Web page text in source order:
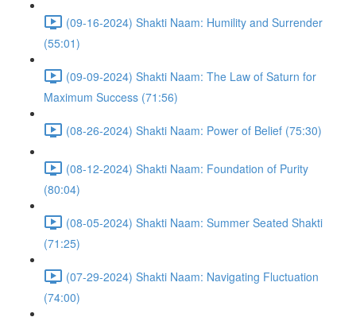
(09-16-2024) Shakti Naam: Humility and Surrender
(55:01)
(09-09-2024) Shakti Naam: The Law of Saturn for
Maximum Success (71:56)
(08-26-2024) Shakti Naam: Power of Belief (75:30)
(08-12-2024) Shakti Naam: Foundation of Purity
(80:04)
(08-05-2024) Shakti Naam: Summer Seated Shakti
(71:25)
(07-29-2024) Shakti Naam: Navigating Fluctuation
(74:00)